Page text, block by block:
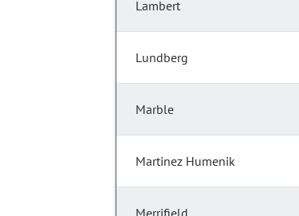
Lambert
Lundberg
Marble
Martinez Humenik